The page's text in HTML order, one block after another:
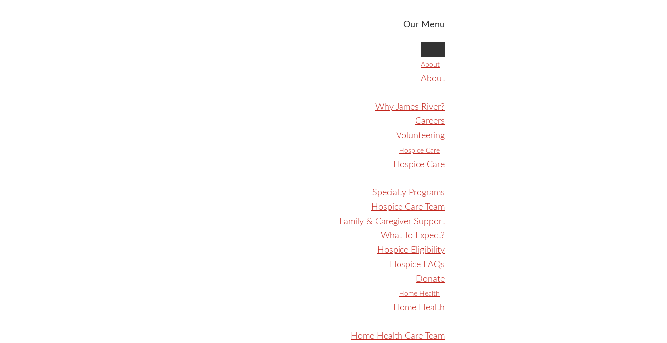
Our Menu
About
About
Why James River?
Careers
Volunteering
Hospice Care
Hospice Care
Specialty Programs
Hospice Care Team
Family & Caregiver Support
What To Expect?
Hospice Eligibility
Hospice FAQs
Donate
Home Health
Home Health
Home Health Care Team